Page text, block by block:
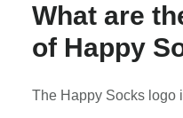
What are
of Happy
The Happy Socks logo